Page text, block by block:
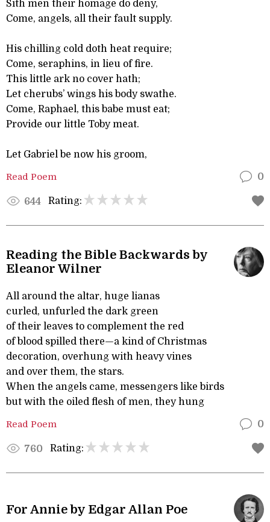
Sith men their homage do deny,
Come, angels, all their fault supply.
His chilling cold doth heat require;
Come, seraphins, in lieu of fire.
This little ark no cover hath;
Let cherubs’ wings his body swathe.
Come, Raphael, this babe must eat;
Provide our little Toby meat.
Let Gabriel be now his groom,
Read Poem 0
644 Rating:
Reading the Bible Backwards by
Eleanor Wilner
All around the altar, huge lianas
curled, unfurled the dark green
of their leaves to complement the red
of blood spilled there—a kind of Christmas
decoration, overhung with heavy vines
and over them, the stars.
When the angels came, messengers like birds
but with the oiled flesh of men, they hung
Read Poem 0
760 Rating:
For Annie by Edgar Allan Poe